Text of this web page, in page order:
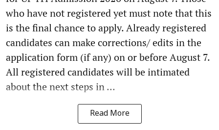
who have not registered yet must note that this
is the final chance to apply. Already registered
candidates can make corrections/ edits in the
application form (if any) on or before August 7.
All registered candidates will be intimated
about the next steps in ...
Read More